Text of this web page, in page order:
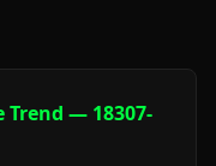
Trend — 18307-